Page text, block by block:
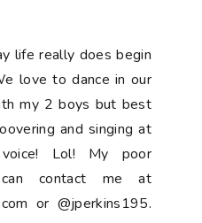
life really does begin
love to dance in our
my 2 boys but best
and singing at
Lol! My poor
can contact me at
or @jperkins195.